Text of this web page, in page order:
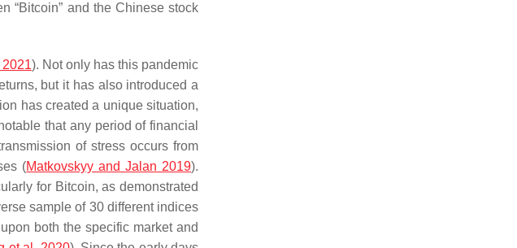
“Bitcoin” and the Chinese stock
). Not only has this pandemic
but it has also introduced a
has created a unique situation,
that any period of financial
of stress occurs from
(Matkovskyy and Jalan 2019).
for Bitcoin, as demonstrated
sample of 30 different indices
both the specific market and